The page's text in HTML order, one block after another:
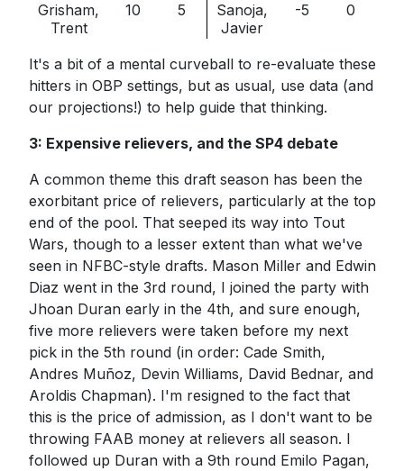
Grisham,
Trent
10 5
Sanoja,
Javier
-5 0
It's a bit of a mental curveball to re-evaluate these
hitters in OBP settings, but as usual, use data (and
our projections!) to help guide that thinking.
3: Expensive relievers, and the SP4 debate
A common theme this draft season has been the
exorbitant price of relievers, particularly at the top
end of the pool. That seeped its way into Tout
Wars, though to a lesser extent than what we've
seen in NFBC-style drafts. Mason Miller and Edwin
Diaz went in the 3rd round, I joined the party with
Jhoan Duran early in the 4th, and sure enough,
five more relievers were taken before my next
pick in the 5th round (in order: Cade Smith,
Andres Muñoz, Devin Williams, David Bednar, and
Aroldis Chapman). I'm resigned to the fact that
this is the price of admission, as I don't want to be
throwing FAAB money at relievers all season. I
followed up Duran with a 9th round Emilo Pagan,